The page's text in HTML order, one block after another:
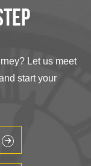
Let us meet
start your